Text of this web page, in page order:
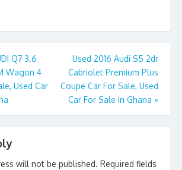
l e
Q7 3.6
Wagon 4
Used Car
Used 2016 Audi S5 2dr
Cabriolet Premium Plus
Coupe Car For Sale, Used
Car For Sale In Ghana »
will not be published. Required fields